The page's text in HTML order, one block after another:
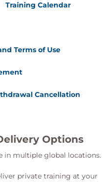
Training Calendar
Terms of Use
Cancellation
Options
in multiple global locations.
private training at your